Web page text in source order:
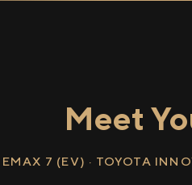
Meet
EMAX 7 (EV) · TOYOTA